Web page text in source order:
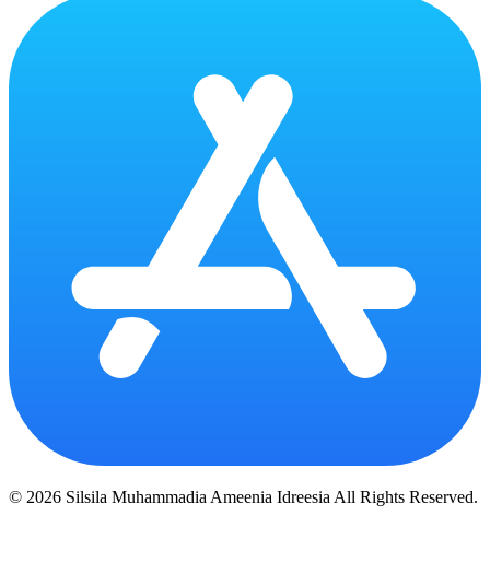
© 2026 Silsila Muhammadia Ameenia Idreesia All Rights Reserved.